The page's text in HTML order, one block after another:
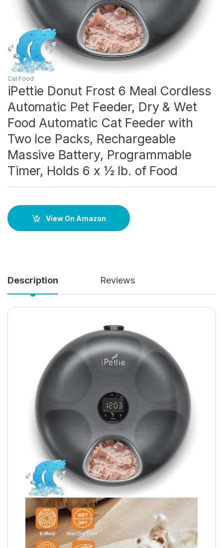
Cat Food
iPettie Donut Frost 6 Meal Cordless
Automatic Pet Feeder, Dry & Wet
Food Automatic Cat Feeder with
Two Ice Packs, Rechargeable
Massive Battery, Programmable
Timer, Holds 6 x ½ lb. of Food
View On Amazon
Description Reviews